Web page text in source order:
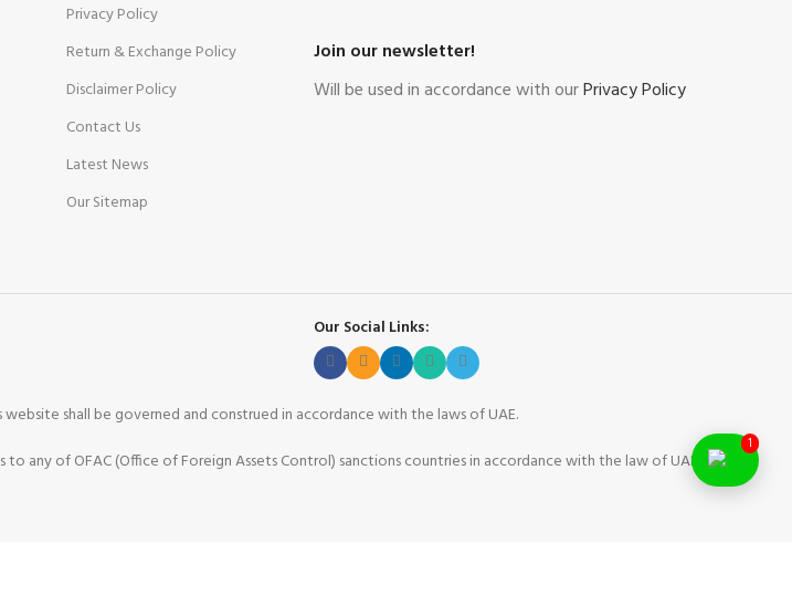
Privacy Policy
Return & Exchange Policy
Disclaimer Policy
Contact Us
Latest News
Our Sitemap
Join our newsletter!
Will be used in accordance with ourPrivacy Policy
Our Social Links:
shall be governed and construed in accordance with the laws of UAE.
any of OFAC (Office of Foreign Assets Control) sanctions countries in accordance with the law of UAE.
1